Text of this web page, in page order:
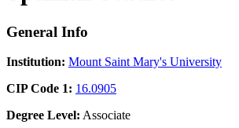
General Info
Institution: Mount Saint Mary's University
CIP Code 1: 16.0905
Degree Level: Associate